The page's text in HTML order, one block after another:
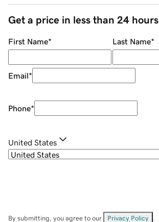
Get a price in less than 24 hours
First Name* Last Name*
Email*
Phone*
United States
By submitting, you agree to our Privacy Policy